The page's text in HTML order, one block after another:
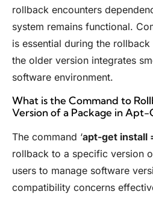
rollback encounters
system remains functional.
is essential during the
the older version integrates
software environment.
What is the Command to
Version of a Package in Apt-
The command ‘apt-get install
rollback to a specific version
users to manage software
compatibility concerns